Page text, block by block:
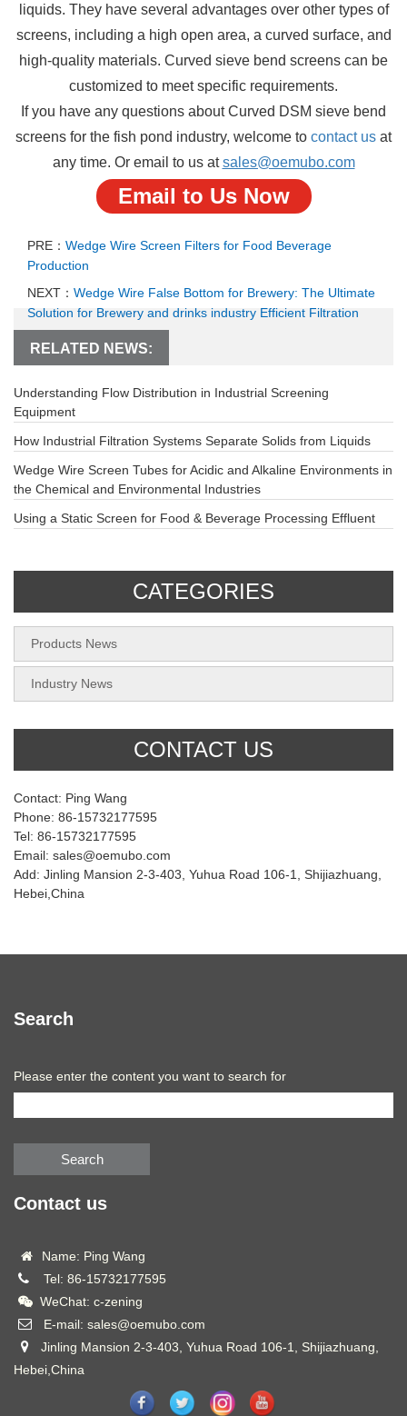
liquids. They have several advantages over other types of
screens, including a high open area, a curved surface, and
high-quality materials. Curved sieve bend screens can be
customized to meet specific requirements.
If you have any questions about Curved DSM sieve bend
screens for the fish pond industry, welcome to contact us at
any time. Or email to us atsales@oemubo.com
Email to Us Now
PRE： Wedge Wire Screen Filters for Food Beverage
Production
NEXT： Wedge Wire False Bottom for Brewery: The Ultimate
Solution for Brewery and drinks industry Efficient Filtration
RELATED NEWS:
Understanding Flow Distribution in Industrial Screening
Equipment
How Industrial Filtration Systems Separate Solids from Liquids
Wedge Wire Screen Tubes for Acidic and Alkaline Environments in
the Chemical and Environmental Industries
Using a Static Screen for Food & Beverage Processing Effluent
CATEGORIES
Products News
Industry News
CONTACT US
Contact: Ping Wang
Phone: 86-15732177595
Tel: 86-15732177595
Email: sales@oemubo.com
Add: Jinling Mansion 2-3-403, Yuhua Road 106-1, Shijiazhuang,
Hebei,China
Search
Please enter the content you want to search for
Search
Contact us
Name: Ping Wang
Tel: 86-15732177595
WeChat: c-zening
E-mail: sales@oemubo.com
Jinling Mansion 2-3-403, Yuhua Road 106-1, Shijiazhuang,
Hebei,China